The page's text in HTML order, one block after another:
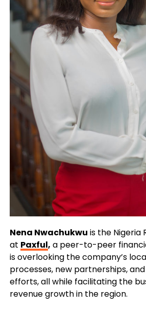
Nena Nwachukwu is the Nigeria
at Paxful, a peer-to-peer
is overlooking the company’s
processes, new partnerships,
efforts, all while facilitating the
revenue growth in the region.